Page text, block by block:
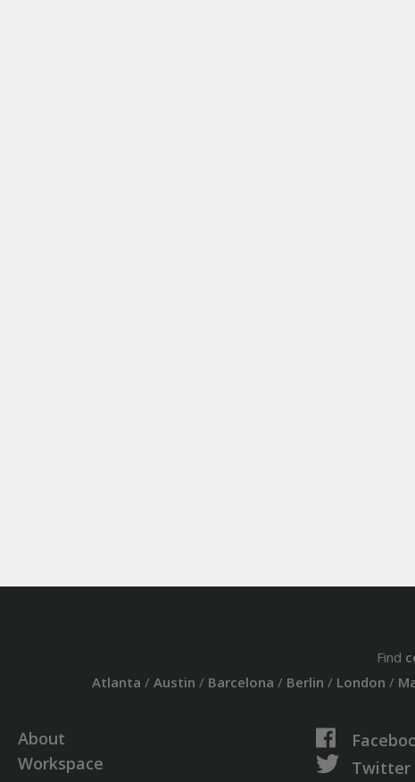
Find
Atlanta / Austin / Barcelona / Berlin / London /
About
Workspace
Twitter